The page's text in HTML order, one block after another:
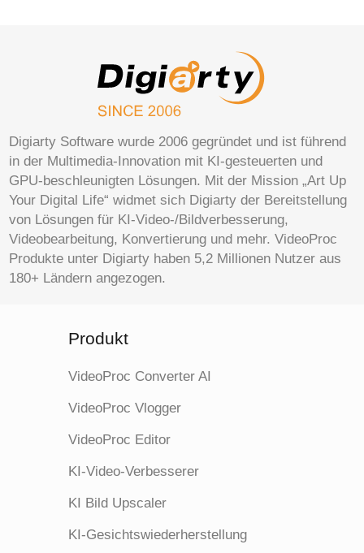
Digiarty Software wurde 2006 gegründet und ist führend
in der Multimedia-Innovation mit KI-gesteuerten und
GPU-beschleunigten Lösungen. Mit der Mission „Art Up
Your Digital Life“ widmet sich Digiarty der Bereitstellung
von Lösungen für KI-Video-/Bildverbesserung,
Videobearbeitung, Konvertierung und mehr. VideoProc
Produkte unter Digiarty haben 5,2 Millionen Nutzer aus
180+ Ländern angezogen.
Produkt
VideoProc Converter AI
VideoProc Vlogger
VideoProc Editor
KI-Video-Verbesserer
KI Bild Upscaler
KI-Gesichtswiederherstellung